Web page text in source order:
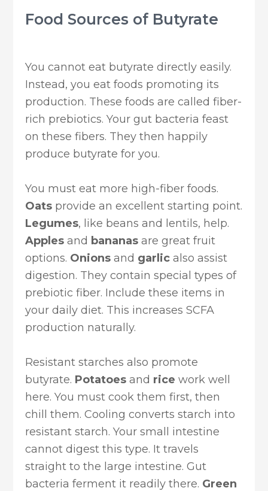
Food Sources of Butyrate
You cannot eat butyrate directly easily.
Instead, you eat foods promoting its
production. These foods are called fiber-
rich prebiotics. Your gut bacteria feast
on these fibers. They then happily
produce butyrate for you.
You must eat more high-fiber foods.
Oats provide an excellent starting point.
Legumes, like beans and lentils, help.
Apples and bananas are great fruit
options. Onions and garlic also assist
digestion. They contain special types of
prebiotic fiber. Include these items in
your daily diet. This increases SCFA
production naturally.
Resistant starches also promote
butyrate. Potatoes and rice work well
here. You must cook them first, then
chill them. Cooling converts starch into
resistant starch. Your small intestine
cannot digest this type. It travels
straight to the large intestine. Gut
bacteria ferment it readily there. Green